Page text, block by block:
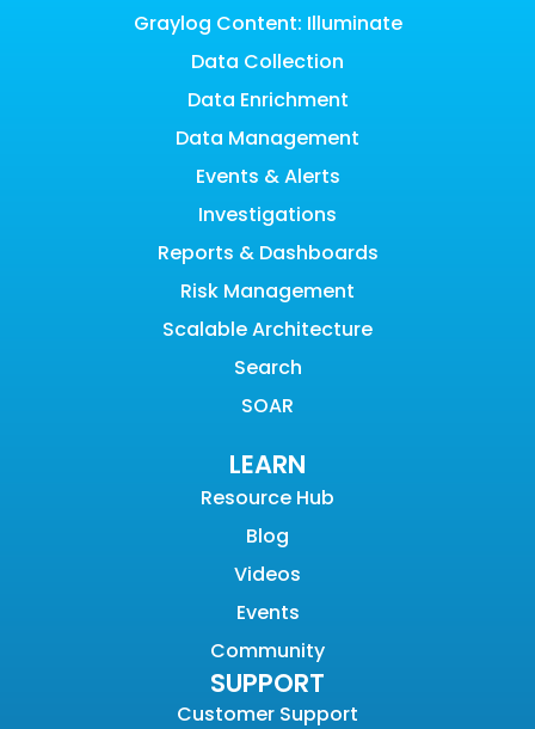
Graylog Content: Illuminate
Data Collection
Data Enrichment
Data Management
Events & Alerts
Investigations
Reports & Dashboards
Risk Management
Scalable Architecture
Search
SOAR
LEARN
Resource Hub
Blog
Videos
Events
Community
SUPPORT
Customer Support